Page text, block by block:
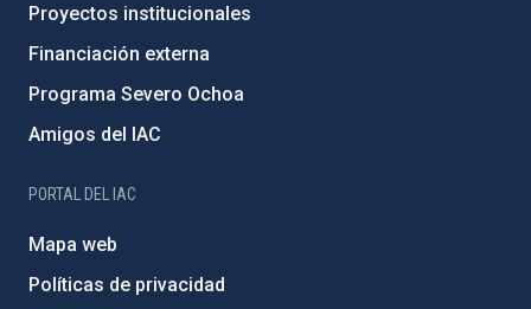
Proyectos institucionales
Financiación externa
Programa Severo Ochoa
Amigos del IAC
PORTAL DEL IAC
Mapa web
Políticas de privacidad